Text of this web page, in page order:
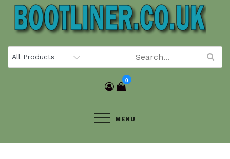
Skip
content
0
MENU